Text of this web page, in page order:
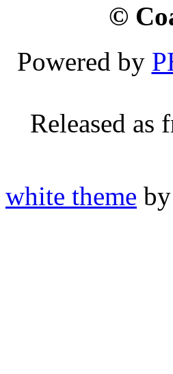
©
Powered by
Released
white theme by